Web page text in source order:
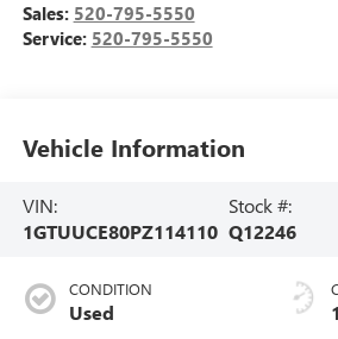
Sales: 520-795-5550
Service: 520-795-5550
Vehicle Information
VIN:
1GTUUCE80PZ114110
Stock #:
Q12246
CONDITION
Used